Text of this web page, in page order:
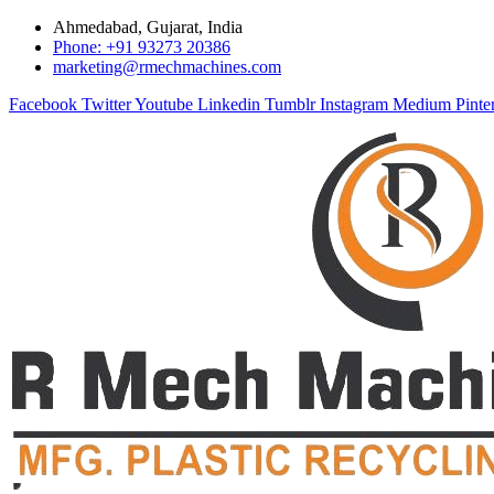
Ahmedabad, Gujarat, India
Phone: +91 93273 20386
marketing@rmechmachines.com
Facebook TwitterYoutube Linkedin Tumblr Instagram Medium